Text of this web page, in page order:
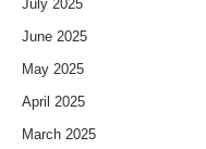
July 2025
June 2025
May 2025
April 2025
March 2025